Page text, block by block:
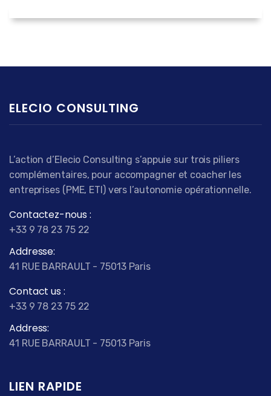
ELECIO CONSULTING
L’action d’Elecio Consulting s’appuie sur trois piliers
complémentaires, pour accompagner et coacher les
entreprises (PME, ETI) vers l’autonomie opérationnelle.
Contactez-nous :
+33 9 78 23 75 22
Addresse:
41 RUE BARRAULT - 75013 Paris
Contact us :
+33 9 78 23 75 22
Address:
41 RUE BARRAULT - 75013 Paris
LIEN RAPIDE